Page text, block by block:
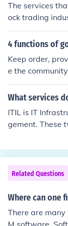
The services
ock trading
at makes it
4 functions of
Keep order,
e the
What services
ITIL is IT
gement. These
Related Questions
Where can one
There are
M software.